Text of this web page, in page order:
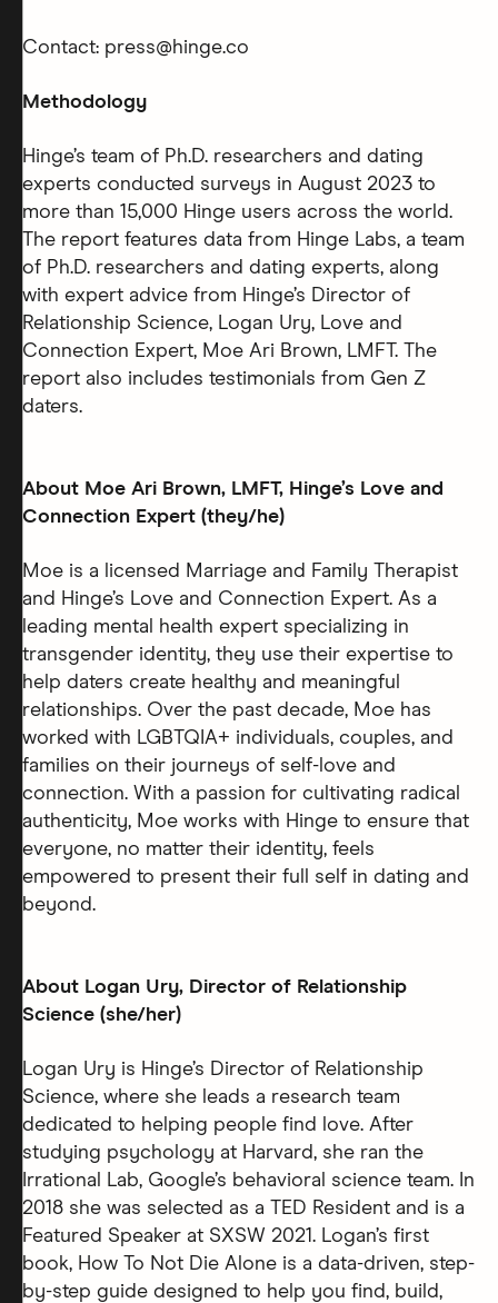
Contact: press@hinge.co
Methodology
Hinge’s team of Ph.D. researchers and dating
experts conducted surveys in August 2023 to
more than 15,000 Hinge users across the world.
The report features data from Hinge Labs, a team
of Ph.D. researchers and dating experts, along
with expert advice from Hinge’s Director of
Relationship Science, Logan Ury, Love and
Connection Expert, Moe Ari Brown, LMFT. The
report also includes testimonials from Gen Z
daters.
About Moe Ari Brown, LMFT, Hinge’s Love and
Connection Expert (they/he)
Moe is a licensed Marriage and Family Therapist
and Hinge’s Love and Connection Expert. As a
leading mental health expert specializing in
transgender identity, they use their expertise to
help daters create healthy and meaningful
relationships. Over the past decade, Moe has
worked with LGBTQIA+ individuals, couples, and
families on their journeys of self-love and
connection. With a passion for cultivating radical
authenticity, Moe works with Hinge to ensure that
everyone, no matter their identity, feels
empowered to present their full self in dating and
beyond.
About Logan Ury, Director of Relationship
Science (she/her)
Logan Ury is Hinge’s Director of Relationship
Science, where she leads a research team
dedicated to helping people find love. After
studying psychology at Harvard, she ran the
Irrational Lab, Google’s behavioral science team. In
2018 she was selected as a TED Resident and is a
Featured Speaker at SXSW 2021. Logan’s first
book, How To Not Die Alone is a data-driven, step-
by-step guide designed to help you find, build,